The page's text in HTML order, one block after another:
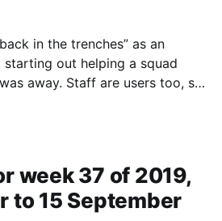
in the trenches” as an
starting out helping a squad
away. Staff are users too, so
doing the “administrating”
week 37 of 2019,
to 15 September